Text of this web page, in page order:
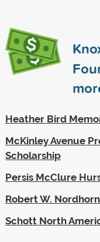
Heather Bird
McKinley Avenue
Scholarship
Persis McClure
Robert W.
Schott North